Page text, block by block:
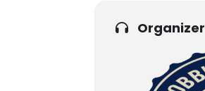
Organizer